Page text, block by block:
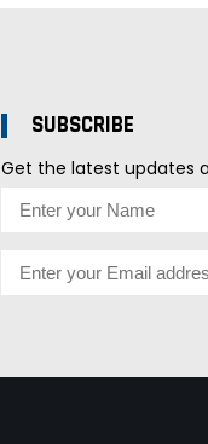
SUBSCRIBE
Get the latest updates